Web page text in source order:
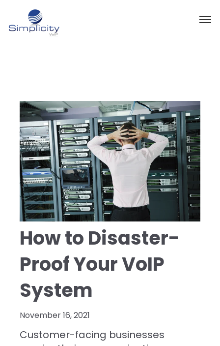
How to Disaster-
Proof Your VoIP
System
November 16, 2021
Customer-facing businesses